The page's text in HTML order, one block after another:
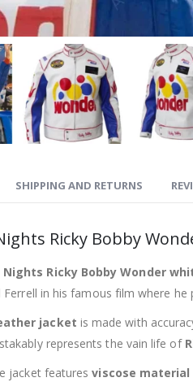
SHIPPING AND RETURNS
Ricky Bobby
Ricky Bobby Wonder
in his famous film where
jacket is made with
represents the vain life of
jacket featuresviscose material